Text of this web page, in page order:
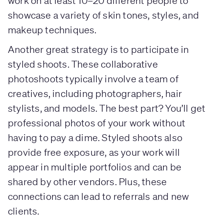
showcase a variety of skin tones, styles, and
makeup techniques.
Another great strategy is to participate in
styled shoots. These collaborative
photoshoots typically involve a team of
creatives, including photographers, hair
stylists, and models. The best part? You’ll get
professional photos of your work without
having to pay a dime. Styled shoots also
provide free exposure, as your work will
appear in multiple portfolios and can be
shared by other vendors. Plus, these
connections can lead to referrals and new
clients.